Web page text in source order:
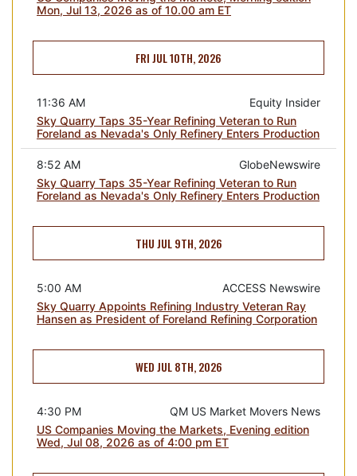
Mon, Jul 13, 2026 as of 10.00 am ET
FRI JUL 10TH, 2026
Equity Insider
11:36 AM
Sky Quarry Taps 35-Year Refining Veteran to Run
Foreland as Nevada's Only Refinery Enters Production
GlobeNewswire
8:52 AM
Sky Quarry Taps 35-Year Refining Veteran to Run
Foreland as Nevada's Only Refinery Enters Production
THU JUL 9TH, 2026
ACCESS Newswire
5:00 AM
Sky Quarry Appoints Refining Industry Veteran Ray
Hansen as President of Foreland Refining Corporation
WED JUL 8TH, 2026
QM US Market Movers News
4:30 PM
US Companies Moving the Markets, Evening edition
Wed, Jul 08, 2026 as of 4:00 pm ET